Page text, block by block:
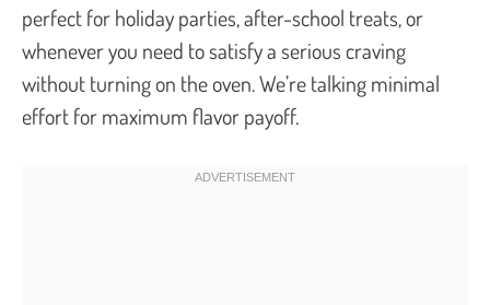
perfect for holiday parties, after-school treats, or
whenever you need to satisfy a serious craving
without turning on the oven. We’re talking minimal
effort for maximum flavor payoff.